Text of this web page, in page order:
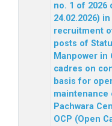
no. 1 of 2026
24.02.2026)
recruitment
posts of
Manpower
cadres on
basis for
maintenance
Pachwara
OCP (Open